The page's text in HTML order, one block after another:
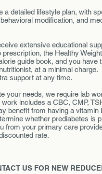
a detailed lifestyle plan, with
modification, and
extensive educational
prescription, the Healthy
guide book, and you have
at a minimal charge.
support at any time.
your needs, we require lab
work includes a CBC, CMP,
benefit from having a vitamin
whether prediabetes is
from your primary care
rate.
US FOR NEW